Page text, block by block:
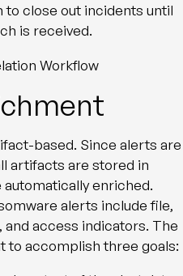
to close out incidents until
is received.
based. Since alerts are
artifacts are stored in
enriched.
alerts include file,
access indicators. The
to accomplish three goals: